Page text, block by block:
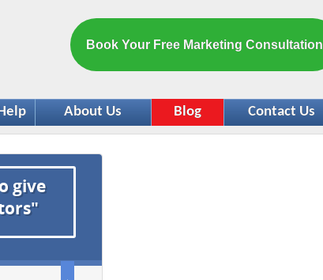
Book Your Free Marketing Consultation
About Us Blog Contact Us
give